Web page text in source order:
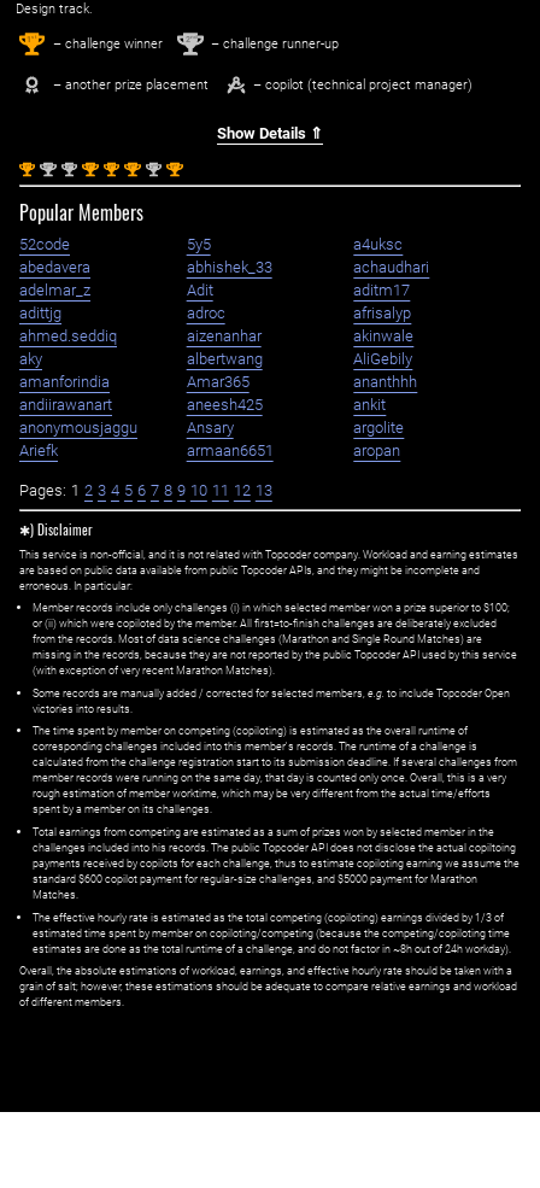
Design track.
1st – challenge winner 2nd – challenge runner-up
– another prize placement – copilot (technical project manager)
Show Details ⇑
1st 2nd 2nd 1st 1st 1st 2nd 1st
Popular Members
52code 5y5
a4uksc
abedavera
abhishek_33
achaudhari
adelmar_z
Adit
aditm17
adittjg
adroc
afrisalyp
ahmed.seddiq
aizenanhar
akinwale
aky
albertwang
AliGebily
amanforindia
Amar365
ananthhh
andiirawanart
aneesh425
ankit
anonymousjaggu
Ansary
argolite
Ariefk
armaan6651 aropan
Pages: 1 2 3 4 5 6 7 8 9 10 11 12 13
✱) Disclaimer
This service is non-official, and it is not related with Topcoder company. Workload and earning estimates
are based on public data available from public Topcoder APIs, and they might be incomplete and
erroneous. In particular:
Member records include only challenges (i) in which selected member won a prize superior to $100;
or (ii) which were copiloted by the member. All first=to-finish challenges are deliberately excluded
from the records. Most of data science challenges (Marathon and Single Round Matches) are
missing in the records, because they are not reported by the public Topcoder API used by this service
(with exception of very recent Marathon Matches).
Some records are manually added / corrected for selected members, e.g. to include Topcoder Open
victories into results.
The time spent by member on competing (copiloting) is estimated as the overall runtime of
corresponding challenges included into this member's records. The runtime of a challenge is
calculated from the challenge registration start to its submission deadline. If several challenges from
member records were running on the same day, that day is counted only once. Overall, this is a very
rough estimation of member worktime, which may be very different from the actual time/efforts
spent by a member on its challenges.
Total earnings from competing are estimated as a sum of prizes won by selected member in the
challenges included into his records. The public Topcoder API does not disclose the actual copiltoing
payments received by copilots for each challenge, thus to estimate copiloting earning we assume the
standard $600 copilot payment for regular-size challenges, and $5000 payment for Marathon
Matches.
The effective hourly rate is estimated as the total competing (copiloting) earnings divided by 1/3 of
estimated time spent by member on copiloting/competing (because the competing/copiloting time
estimates are done as the total runtime of a challenge, and do not factor in ~8h out of 24h workday).
Overall, the absolute estimations of workload, earnings, and effective hourly rate should be taken with a
grain of salt; however, these estimations should be adequate to compare relative earnings and workload
of different members.